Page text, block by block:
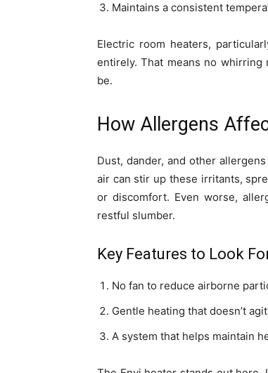
Maintains a consistent
Electric room heaters,
entirely. That means no
be.
How Allergens
Dust, dander, and other
air can stir up these irritants,
or discomfort. Even worse,
restful slumber.
Key Features to Look
No fan to reduce airborne
Gentle heating that doesn’t
A system that helps maintain